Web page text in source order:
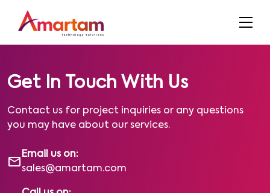
Get In Touch With Us
Contact us for project inquiries or any questions
you may have about our services.
Email us on:
sales@amartam.com